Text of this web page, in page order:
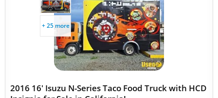
+ 25 more
2016 16' Isuzu N-Series Taco Food Truck with HCD